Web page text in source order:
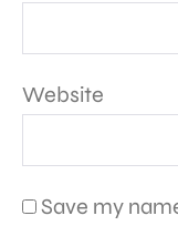
Website
Save my